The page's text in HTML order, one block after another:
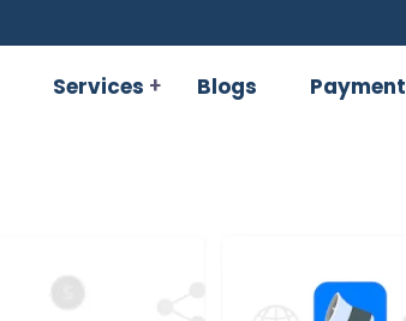
Services Blogs Payment